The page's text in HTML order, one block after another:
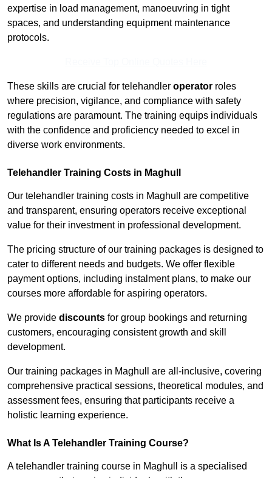
expertise in load management, manoeuvring in tight
spaces, and understanding equipment maintenance
protocols.
These skills are crucial for telehandler operator roles
where precision, vigilance, and compliance with safety
regulations are paramount. The training equips individuals
with the confidence and proficiency needed to excel in
diverse work environments.
Telehandler Training Costs in Maghull
Our telehandler training costs in Maghull are competitive
and transparent, ensuring operators receive exceptional
value for their investment in professional development.
The pricing structure of our training packages is designed to
cater to different needs and budgets. We offer flexible
payment options, including instalment plans, to make our
courses more affordable for aspiring operators.
We provide discounts for group bookings and returning
customers, encouraging consistent growth and skill
development.
Our training packages in Maghull are all-inclusive, covering
comprehensive practical sessions, theoretical modules, and
assessment fees, ensuring that participants receive a
holistic learning experience.
What Is A Telehandler Training Course?
A telehandler training course in Maghull is a specialised